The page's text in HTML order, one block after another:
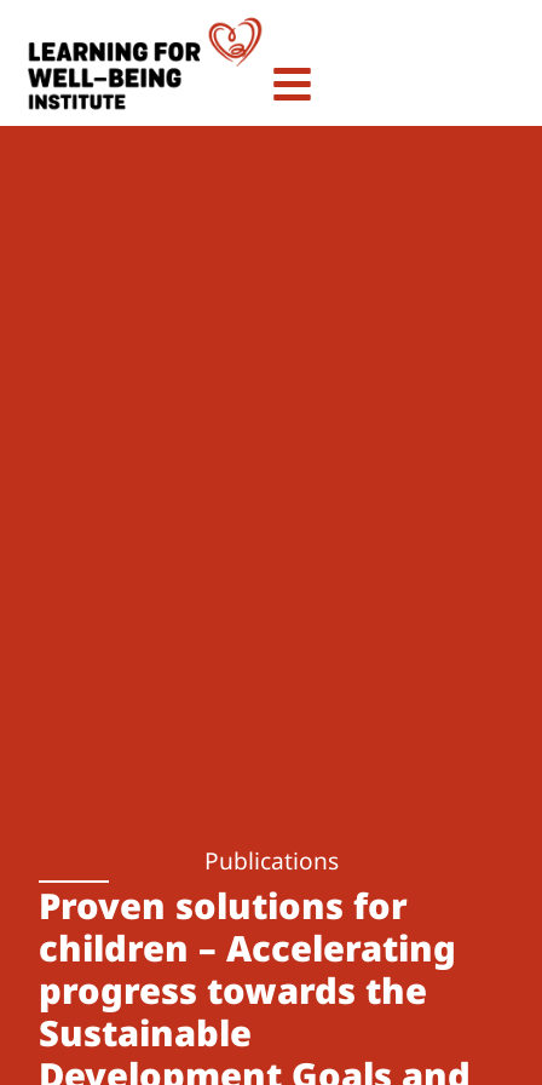
Publications
Proven solutions for
children – Accelerating
progress towards the
Sustainable
Development Goals and